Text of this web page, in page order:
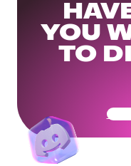
YOU
TO
Get